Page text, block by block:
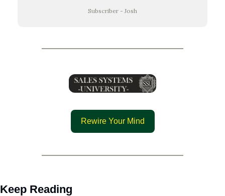
Subscriber - Josh
Rewire Your Mind
Keep Reading